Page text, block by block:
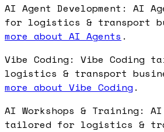
AI Agent Development: AI
for logistics & transport
more about AI Agents .
Vibe Coding: Vibe Coding
logistics & transport
more about Vibe Coding .
AI Workshops & Training: AI
tailored for logistics &